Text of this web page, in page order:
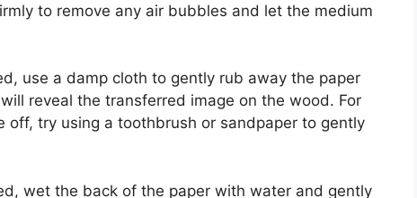
to remove any air bubbles and let the medium
use a damp cloth to gently rub away the paper
reveal the transferred image on the wood. For
off, try using a toothbrush or sandpaper to gently
wet the back of the paper with water and gently